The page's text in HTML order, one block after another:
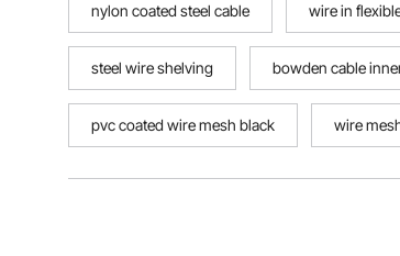
nylon coated steel cable wire in
steel wire shelving bowden cable
pvc coated wire mesh black wire